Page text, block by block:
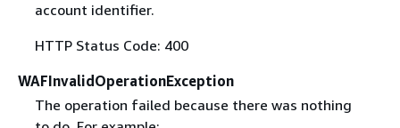
account identifier.
HTTP Status Code: 400
WAFInvalidOperationException
The operation failed because there was nothing